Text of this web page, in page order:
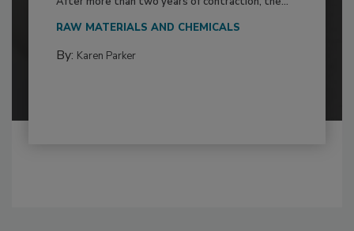
RAW MATERIALS AND CHEMICALS
By: Karen Parker